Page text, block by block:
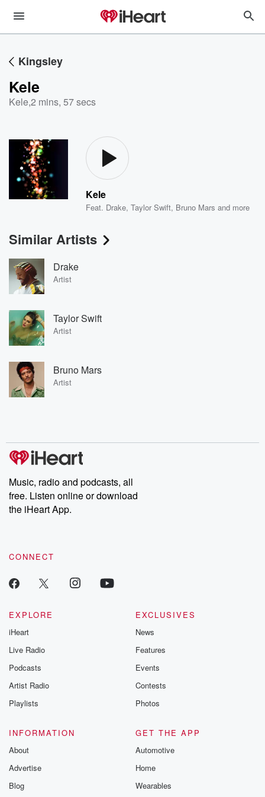
Kingsley
Kele
Kele,2 mins, 57 secs
Kele
Feat. Drake,Taylor Swift, Bruno Mars and more
Similar Artists
Drake
Artist
Taylor Swift
Artist
Bruno Mars
Artist
Music, radio and podcasts, all
free. Listen online or download
the iHeart App.
CONNECT
EXPLORE
iHeart
Live Radio
Podcasts
Artist Radio
Playlists
EXCLUSIVES
News
Features
Events
Contests
Photos
INFORMATION
About
Advertise
Blog
GET THE APP
Automotive
Home
Wearables